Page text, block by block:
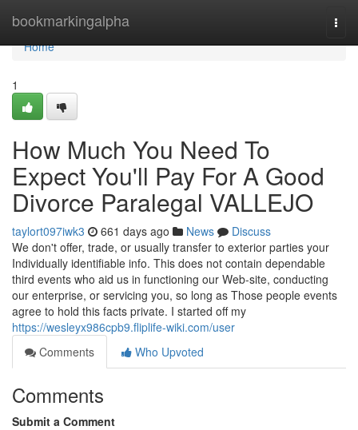
bookmarkingalpha
Home
Home
1
How Much You Need To
Expect You'll Pay For A Good
Divorce Paralegal VALLEJO
taylort097iwk3 661 days ago News
Discuss
We don't offer, trade, or usually transfer to exterior parties your
Individually identifiable info. This does not contain dependable
third events who aid us in functioning our Web-site, conducting
our enterprise, or servicing you, so long as Those people events
agree to hold this facts private. I started off my
https://wesleyx986cpb9.fliplife-wiki.com/user
Comments
Who Upvoted
Comments
Submit a Comment